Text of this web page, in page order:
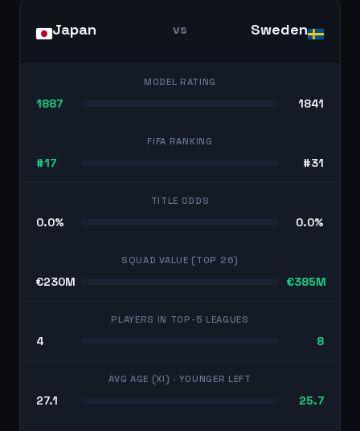
Japan vs Sweden
MODEL RATING
1887 1841
FIFA RANKING
#17 #31
TITLE ODDS
0.0% 0.0%
SQUAD VALUE (TOP 26)
€230M €385M
PLAYERS IN TOP-5 LEAGUES
4 8
AVG AGE (XI) · YOUNGER LEFT
27.1 25.7